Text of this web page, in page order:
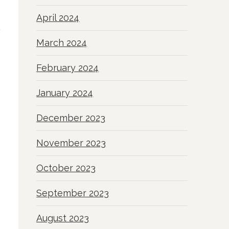
April 2024
March 2024
February 2024
January 2024
December 2023
November 2023
October 2023
September 2023
August 2023